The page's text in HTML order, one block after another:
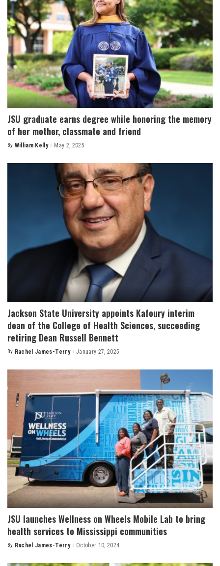
JSU graduate earns degree while honoring the memory
of her mother, classmate and friend
Posted
By William Kelly May 2, 2025
Jackson State University appoints Kafoury interim
dean of the College of Health Sciences, succeeding
retiring Dean Russell Bennett
Posted
By Rachel James-Terry January 27, 2025
JSU launches Wellness on Wheels Mobile Lab to bring
health services to Mississippi communities
Posted
By Rachel James-Terry October 10, 2024